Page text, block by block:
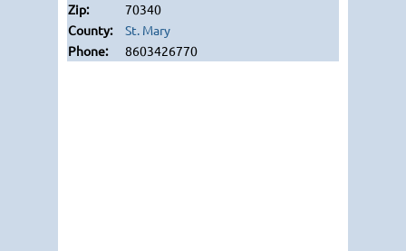
70340
St. Mary
8603426770